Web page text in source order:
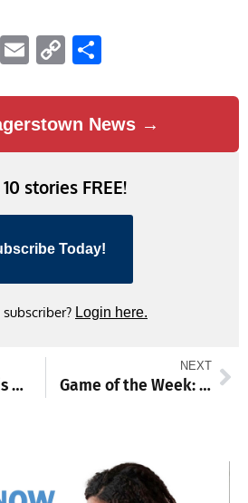
LinkedIn
EmailCopy
News →
stories FREE!
Today!
Login here.
5 things to do this weekend
NEXT
Game of the Week: Potent Hubs, Leopards set to meet on baseball diamond